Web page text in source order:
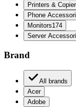
Printers &
Phone
Monitors174
Server
Brand
All brands
Acer
Adobe